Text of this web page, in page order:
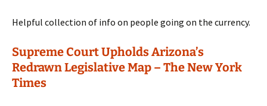
Helpful collection of info on people going on the currency.
Supreme Court Upholds Arizona’s
Redrawn Legislative Map – The New York
Times